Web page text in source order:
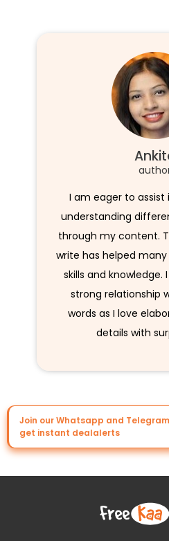
I am eager to assist
understanding
through my content.
write has helped
skills and knowledge.
strong relationship
words as I love
details with
Join our Whatsapp and
get instant dealalerts